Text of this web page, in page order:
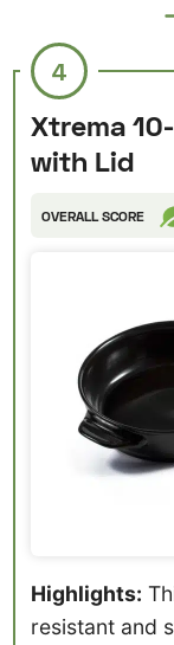
4
Xtrema
with Lid
OVERALL SCORE
Highlights:
resistant and